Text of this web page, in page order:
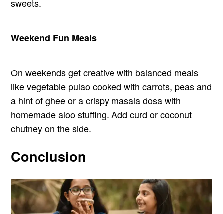
sweets.
Weekend Fun Meals
On weekends get creative with balanced meals
like vegetable pulao cooked with carrots, peas and
a hint of ghee or a crispy masala dosa with
homemade aloo stuffing. Add curd or coconut
chutney on the side.
Conclusion